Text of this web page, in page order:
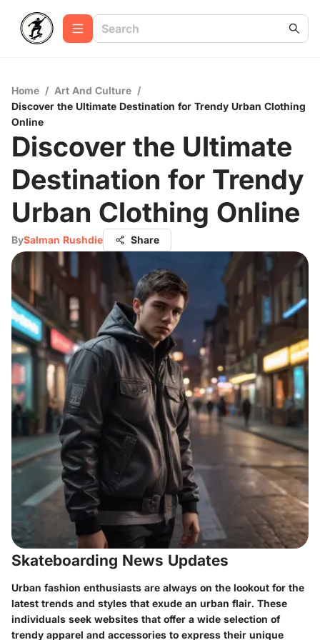
Home / Art And Culture /
Discover the Ultimate Destination for Trendy Urban Clothing
Online
Discover the Ultimate
Destination for Trendy
Urban Clothing Online
BySalman Rushdie Share
Skateboarding News Updates
Urban fashion enthusiasts are always on the lookout for the
latest trends and styles that exude an urban flair. These
individuals seek websites that offer a wide selection of
trendy apparel and accessories to express their unique